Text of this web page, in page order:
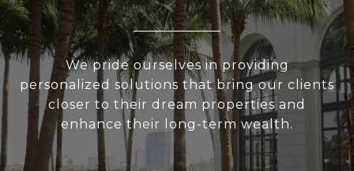
We pride ourselves in providing
personalized solutions that bring our clients
closer to their dream properties and
enhance their long-term wealth.